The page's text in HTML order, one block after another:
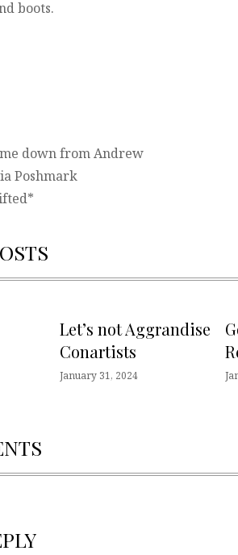
boots.
down from Andrew
Poshmark
Let’s not Aggrandise
Conartists
January 31, 2024